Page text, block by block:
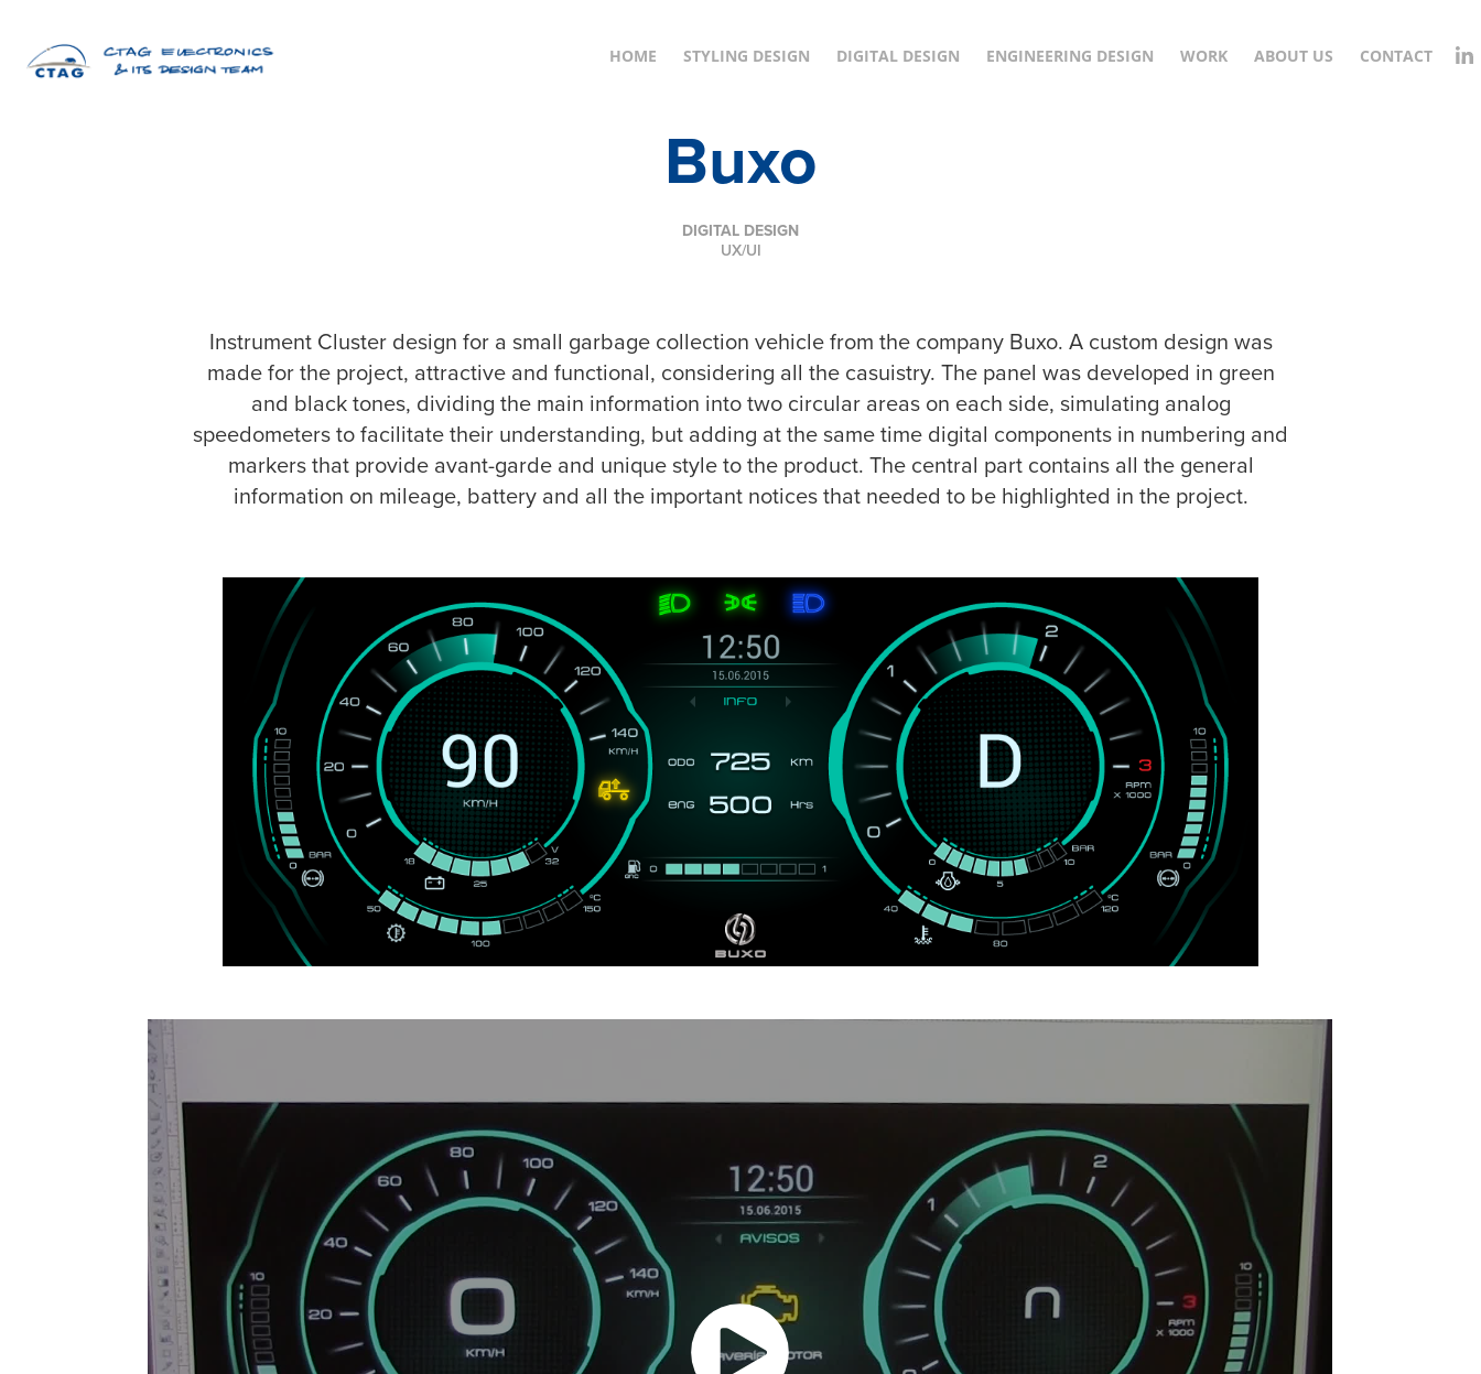
HOME STYLING DESIGN DIGITAL DESIGN ENGINEERING DESIGN WORK ABOUT US CONTACT
Buxo
DIGITAL DESIGN
UX/UI
Instrument Cluster design for a small garbage collection vehicle from the company Buxo. A custom design was
made for the project, attractive and functional, considering all the casuistry. The panel was developed in green
and black tones, dividing the main information into two circular areas on each side, simulating analog
speedometers to facilitate their understanding, but adding at the same time digital components in numbering and
markers that provide avant-garde and unique style to the product. The central part contains all the general
information on mileage, battery and all the important notices that needed to be highlighted in the project.